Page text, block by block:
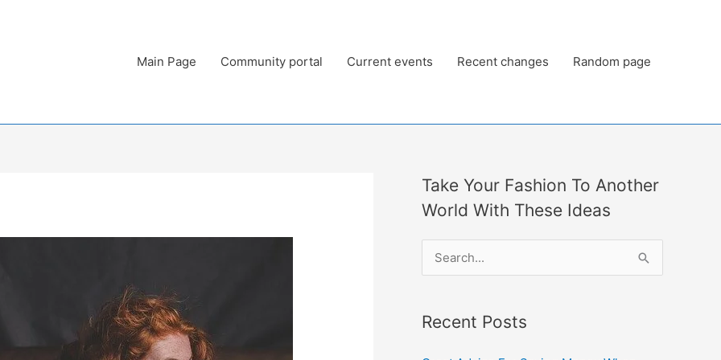
Main Page Community portal Current events Recent changes Random page
Take Your Fashion To Another
World With These Ideas
r
Recent Posts